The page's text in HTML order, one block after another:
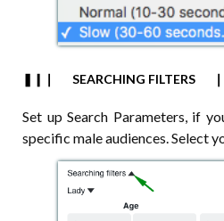
❚❙❘⠀⠀SEARCHING
Set up Search Parameters, if
specific male audiences. Select